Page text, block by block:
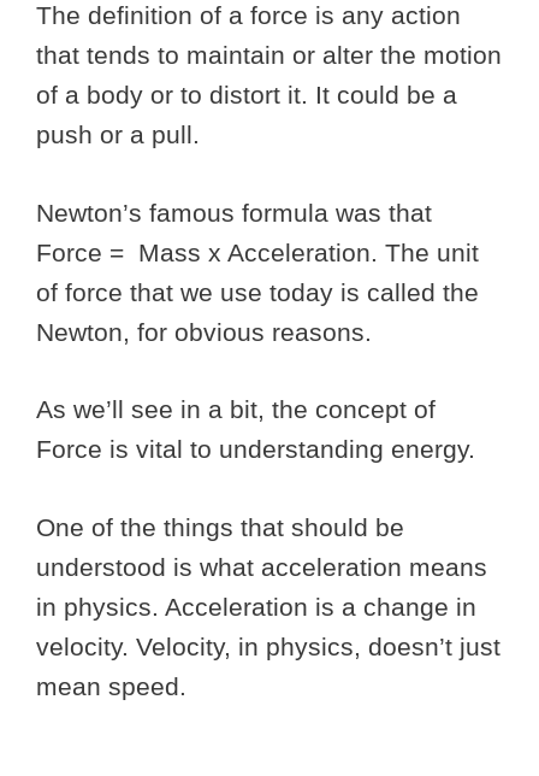
The definition of a force is any action
that tends to maintain or alter the motion
of a body or to distort it. It could be a
push or a pull.
Newton’s famous formula was that
Force = Mass x Acceleration. The unit
of force that we use today is called the
Newton, for obvious reasons.
As we’ll see in a bit, the concept of
Force is vital to understanding energy.
One of the things that should be
understood is what acceleration means
in physics. Acceleration is a change in
velocity. Velocity, in physics, doesn’t just
mean speed.